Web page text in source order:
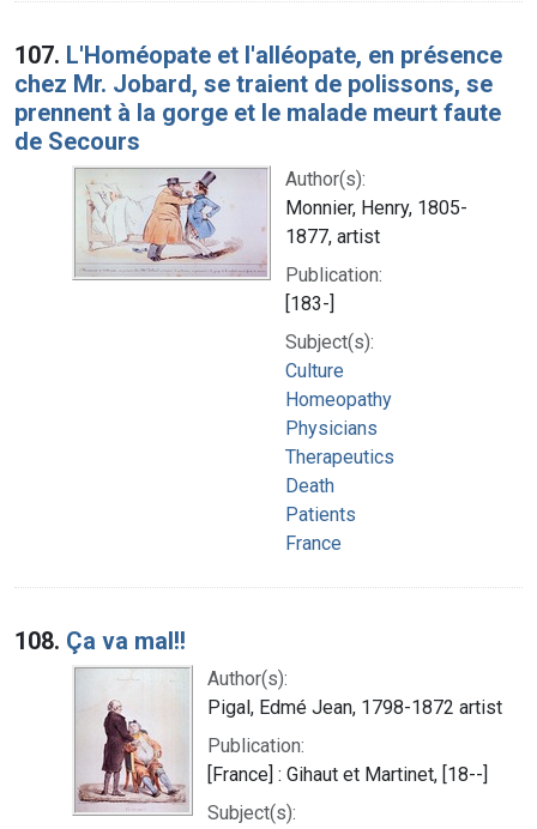
107. L'Homéopate et l'alléopate, en présence
chez Mr. Jobard, se traient de polissons, se
prennent à la gorge et le malade meurt faute
de Secours
Author(s):
Monnier, Henry, 1805-
1877, artist
Publication:
[183-]
Subject(s):
Culture
Homeopathy
Physicians
Therapeutics
Death
Patients
France
108. Ça va mal!!
Author(s):
Pigal, Edmé Jean, 1798-1872 artist
Publication:
[France] : Gihaut et Martinet, [18--]
Subject(s):